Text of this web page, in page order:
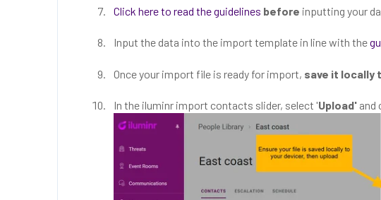
Click here to read the guidelines before inputting your
Input the data into the import template in line with the
Once your import file is ready for import, save it locally
In the iluminr import contacts slider, select 'Upload' and